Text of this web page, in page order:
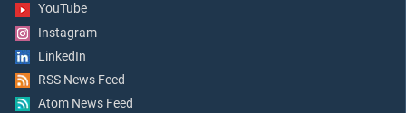
YouTube
Instagram
LinkedIn
RSS News Feed
Atom News Feed